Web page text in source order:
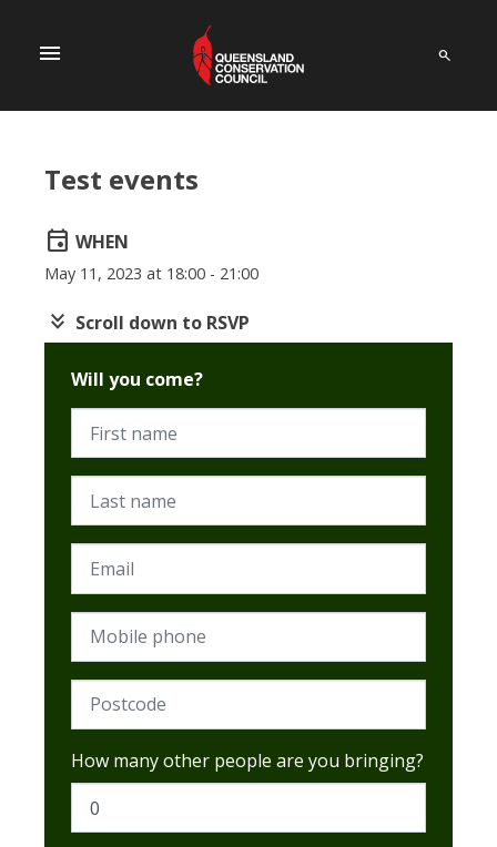
menu
Test events
event WHEN
May 11, 2023 at 18:00 - 21:00
keyboard_double_arrow_down Scroll down to RSVP
Will you come?
First name
Last name
Email
Mobile phone
Postcode (Required)
How many other people are you bringing?